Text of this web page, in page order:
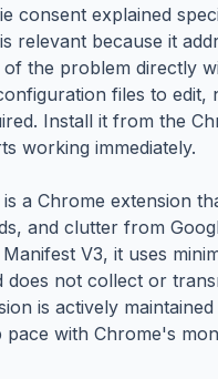
consent explained
relevant because it
the problem directly
files to edit,
Install it from the
working immediately.
a Chrome extension
and clutter from
V3, it uses
does not collect or
is actively
pace with Chrome's